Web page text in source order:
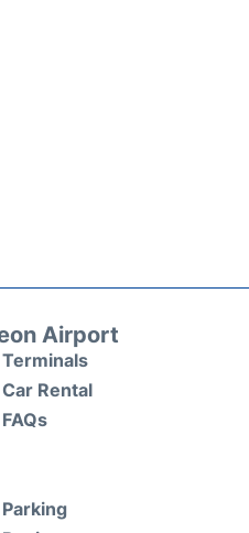
Airport
Terminals
Car Rental
FAQs
Parking